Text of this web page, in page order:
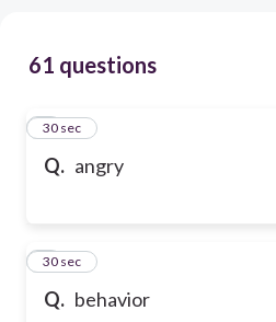
61 questions
Q. angry
1
30 sec
Q. behavior
2
30 sec